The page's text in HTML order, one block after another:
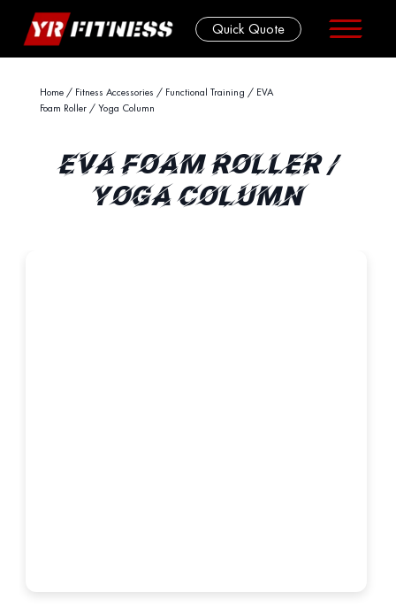
Quick Quote
Home/ Fitness Accessories / Functional Training / EVA
Foam Roller / Yoga Column
EVA FOAM ROLLER /
YOGA COLUMN